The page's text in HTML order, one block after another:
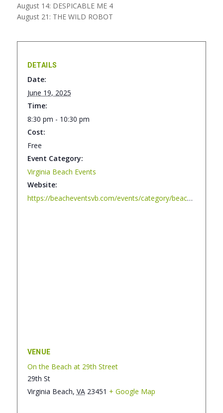
August 14: DESPICABLE ME 4
August 21: THE WILD ROBOT
DETAILS
Date:
June 19, 2025
Time:
8:30 pm - 10:30 pm
Cost:
Free
Event Category:
Virginia Beach Events
Website:
https://beacheventsvb.com/events/category/beach-blanket-cinema/
VENUE
On the Beach at 29th Street
29th St
Virginia Beach, VA 23451 + Google Map